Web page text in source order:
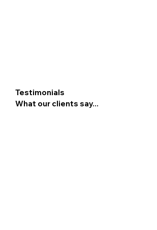
Testimonials
What our clients say...